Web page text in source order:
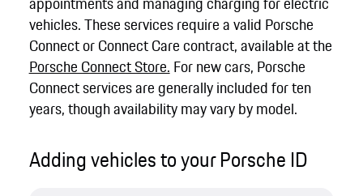
vehicles. These services require a valid Porsche
Connect or Connect Care contract, available at the
Porsche Connect Store. For new cars, Porsche
Connect services are generally included for ten
years, though availability may vary by model.
Adding vehicles to your Porsche ID